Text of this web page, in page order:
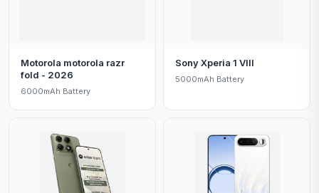
Motorola motorola razr
fold - 2026
6000mAh Battery
Sony Xperia 1 VIII
5000mAh Battery